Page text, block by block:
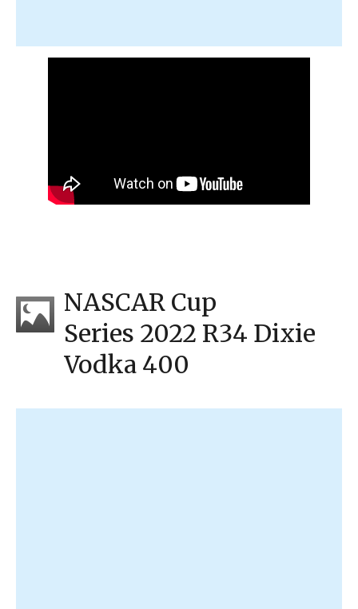
NASCAR Cup
Series 2022 R34 Dixie
Vodka 400